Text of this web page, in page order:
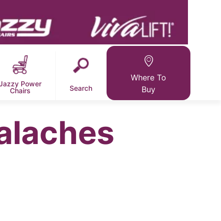
Power
Chairs
Search
Where To
Buy